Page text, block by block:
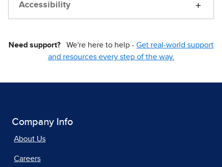
Accessibility
Need support? We're here to help - Get real-world support
and resources every step of the way.
Company Info
About Us
Careers